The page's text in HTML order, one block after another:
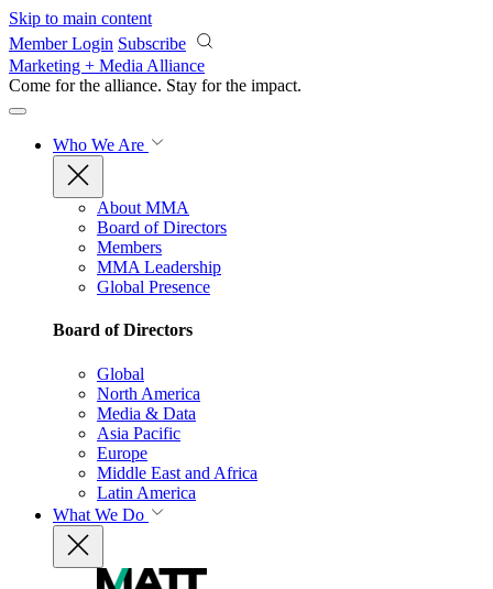
Skip to main content
Member Login Subscribe
Marketing + Media Alliance
Come for the alliance. Stay for the impact.
Who We Are
About MMA
Board of Directors
Members
MMA Leadership
Global Presence
Board of Directors
Global
North America
Media & Data
Asia Pacific
Europe
Middle East and Africa
Latin America
What We Do